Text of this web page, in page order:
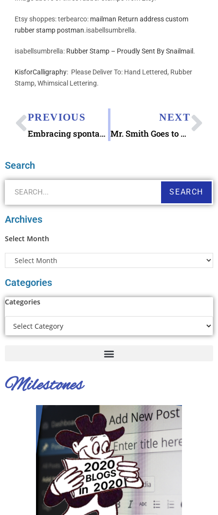
Etsy shoppes: terbearco: mailman Return address custom
rubber stamp postman.isabellsumbrella.
isabellsumbrella: Rubber Stamp – Proudly Sent By Snailmail .
KisforCalligraphy: Please Deliver To: Hand Lettered, Rubber
Stamp, Whimsical Lettering.
PREVIOUS
Embracing spontaneity
NEXT
Mr. Smith Goes to Washington Letters
Search
SEARCH
Archives
Select Month
Categories
Categories
Milestones